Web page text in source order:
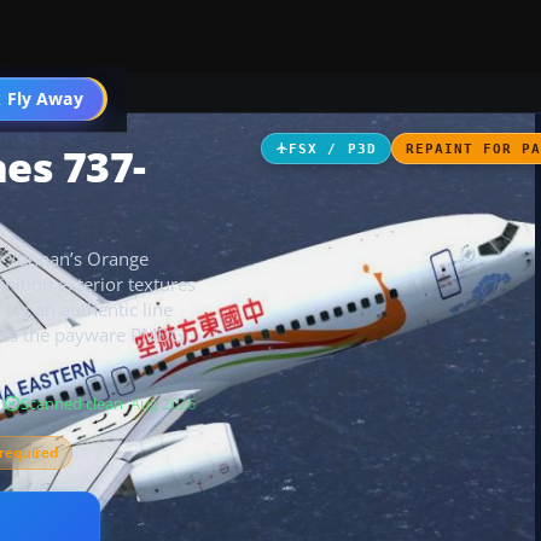
Fly Away
Go PRO
FSX / P3D REPAINT FOR
737-
Orange
exterior textures
an authentic line
the payware PMDG
Scanned clean· Aug 2026